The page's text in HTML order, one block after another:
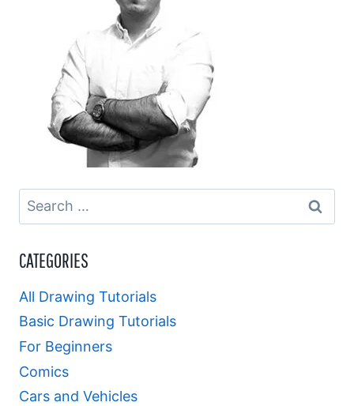
Search
for:
CATEGORIES
All Drawing Tutorials
Basic Drawing Tutorials
For Beginners
Comics
Cars and Vehicles